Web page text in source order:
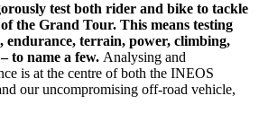
test both rider and bike to tackle
the Grand Tour. This means testing
endurance, terrain, power, climbing,
to name a few. Analysing and
is at the centre of both the INEOS
our uncompromising off-road vehicle,